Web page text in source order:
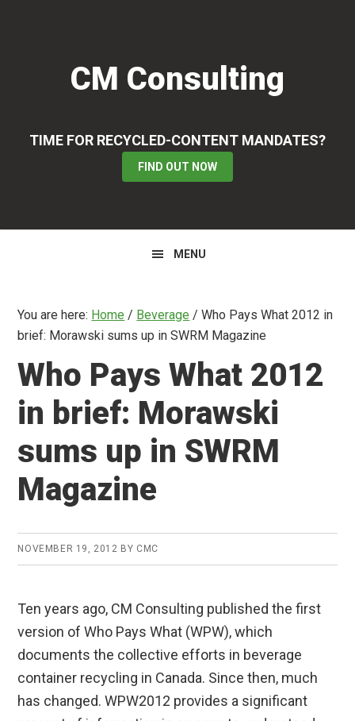
CM Consulting
TIME FOR RECYCLED-CONTENT MANDATES?
FIND OUT NOW
MENU
You are here: Home / Beverage / Who Pays What 2012 in
brief: Morawski sums up in SWRM Magazine
Who Pays What 2012
in brief: Morawski
sums up in SWRM
Magazine
NOVEMBER 19, 2012 BY CMC
Ten years ago, CM Consulting published the first
version of Who Pays What (WPW), which
documents the collective efforts in beverage
container recycling in Canada. Since then, much
has changed. WPW2012 provides a significant